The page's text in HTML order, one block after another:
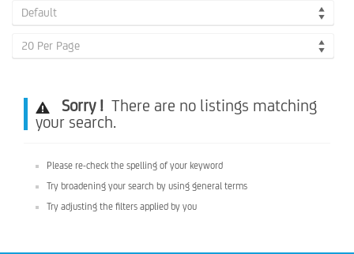
Default
20 Per Page
Sorry ! There are no listings matching
your search.
Please re-check the spelling of your keyword
Try broadening your search by using general terms
Try adjusting the filters applied by you